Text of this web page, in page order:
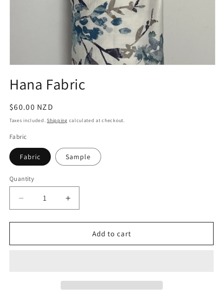
1
inHana Fabric
Regular
price
$60.00 NZD
Taxes included.Shipping calculated at checkout.
Fabric
Fabric Sample
Quantity
Quantity
Decrease
quantity
for
Fabric
Increase
quantity
for
Fabric
Add to cart